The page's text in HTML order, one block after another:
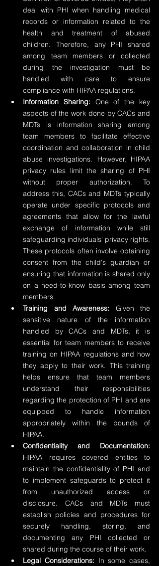
deal with PHI when handling medical
records or information related to the
health and treatment of abused
children. Therefore, any PHI shared
among team members or collected
during the investigation must be
handled with care to ensure
compliance with HIPAA regulations.
Information Sharing: One of the key
aspects of the work done by CACs and
MDTs is information sharing among
team members to facilitate effective
coordination and collaboration in child
abuse investigations. However, HIPAA
privacy rules limit the sharing of PHI
without proper authorization. To
address this, CACs and MDTs typically
operate under specific protocols and
agreements that allow for the lawful
exchange of information while still
safeguarding individuals' privacy rights.
These protocols often involve obtaining
consent from the child's guardian or
ensuring that information is shared only
on a need-to-know basis among team
members.
Training and Awareness: Given the
sensitive nature of the information
handled by CACs and MDTs, it is
essential for team members to receive
training on HIPAA regulations and how
they apply to their work. This training
helps ensure that team members
understand their responsibilities
regarding the protection of PHI and are
equipped to handle information
appropriately within the bounds of
HIPAA.
Confidentiality and Documentation:
HIPAA requires covered entities to
maintain the confidentiality of PHI and
to implement safeguards to protect it
from unauthorized access or
disclosure. CACs and MDTs must
establish policies and procedures for
securely handling, storing, and
documenting any PHI collected or
shared during the course of their work.
Legal Considerations: In some cases,